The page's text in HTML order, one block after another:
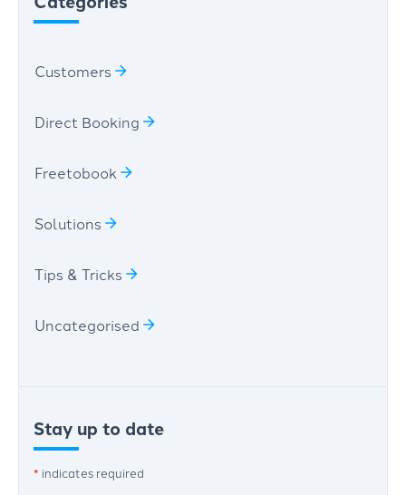
Customers
Direct Booking
Freetobook
Solutions
Tips & Tricks
Uncategorised
Stay up to date
* indicates required